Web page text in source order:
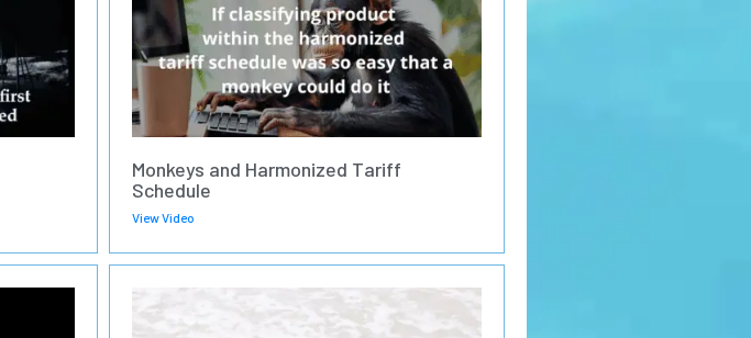
Monkeys and Harmonized Tariff
Schedule
View Video